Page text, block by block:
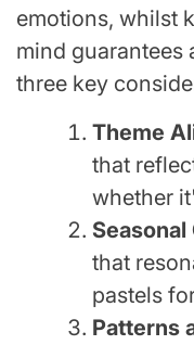
emotions, whilst
mind guarantees
three key
Theme
that
whether
Seasonal
that
pastels
Patterns